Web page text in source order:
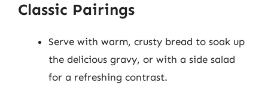
Classic Pairings
Serve with warm, crusty bread to soak up
the delicious gravy, or with a side salad
for a refreshing contrast.